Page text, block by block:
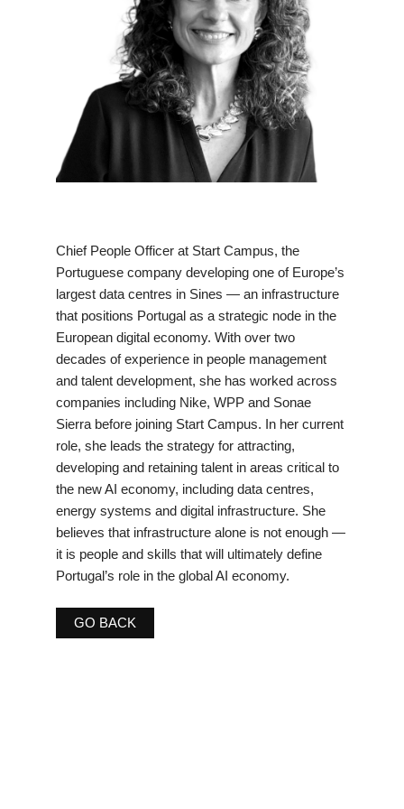
Chief People Officer at Start Campus, the
Portuguese company developing one of Europe’s
largest data centres in Sines — an infrastructure
that positions Portugal as a strategic node in the
European digital economy. With over two
decades of experience in people management
and talent development, she has worked across
companies including Nike, WPP and Sonae
Sierra before joining Start Campus. In her current
role, she leads the strategy for attracting,
developing and retaining talent in areas critical to
the new AI economy, including data centres,
energy systems and digital infrastructure. She
believes that infrastructure alone is not enough —
it is people and skills that will ultimately define
Portugal’s role in the global AI economy.
GO BACK